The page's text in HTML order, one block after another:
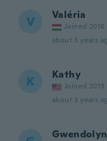
V Valéria
Joined 2016
about 3 years
K Kathy
Joined 2019
about 3 years
Gwendolyn